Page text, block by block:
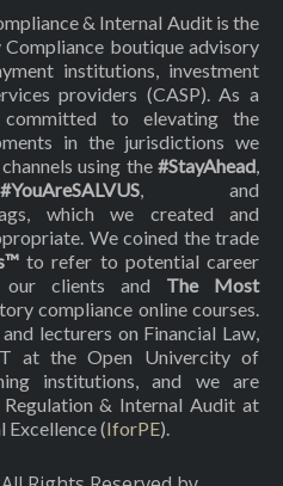
& Internal Audit is the
boutique advisory
institutions, investment
providers (CASP). As a
to elevating the
in the jurisdictions we
using the #StayAhead,
#YouAreSALVUS, and
which we created and
We coined the trade
to refer to potential career
our clients and The Most
compliance online courses.
lecturers on Financial Law,
at the Open Univercity of
institutions, and we are
& Internal Audit at
(IforPE).